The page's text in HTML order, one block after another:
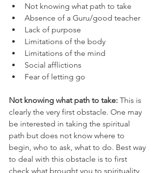
Not knowing what path to take
Absence of a Guru/good teacher
Lack of purpose
Limitations of the body
Limitations of the mind
Social afflictions
Fear of letting go
Not knowing what path to take: This is
clearly the very first obstacle. One may
be interested in taking the spiritual
path but does not know where to
begin, who to ask, what to do. Best way
to deal with this obstacle is to first
check what brought you to spirituality